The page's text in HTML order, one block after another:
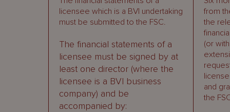
licensee which is a BVI undertaking
must be submitted to the FSC.
The financial statements of a
licensee must be signed by at
least one director (where the
licensee is a BVI business
company) and be
accompanied by:
from
the
(or
and
the